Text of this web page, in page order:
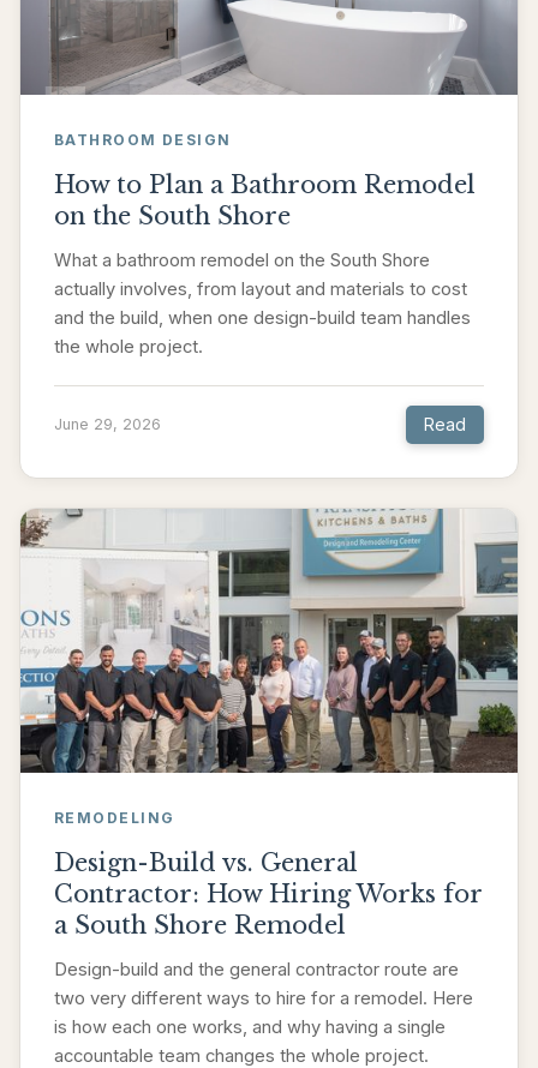
BATHROOM DESIGN
How to Plan a Bathroom Remodel
on the South Shore
What a bathroom remodel on the South Shore
actually involves, from layout and materials to cost
and the build, when one design-build team handles
the whole project.
June 29, 2026 Read
REMODELING
Design-Build vs. General
Contractor: How Hiring Works for
a South Shore Remodel
Design-build and the general contractor route are
two very different ways to hire for a remodel. Here
is how each one works, and why having a single
accountable team changes the whole project.